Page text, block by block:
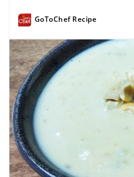
GoToChef Recipe